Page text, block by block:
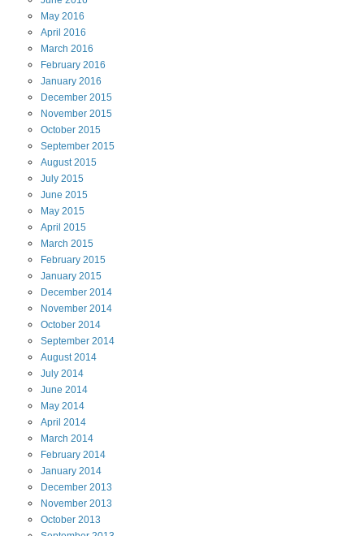
May 2016
April 2016
March 2016
February 2016
January 2016
December 2015
November 2015
October 2015
September 2015
August2015
July 2015
June 2015
May 2015
April 2015
March 2015
February 2015
January 2015
December 2014
November 2014
October 2014
September 2014
August2014
July 2014
June 2014
May 2014
April 2014
March 2014
February 2014
January 2014
December 2013
November 2013
October 2013